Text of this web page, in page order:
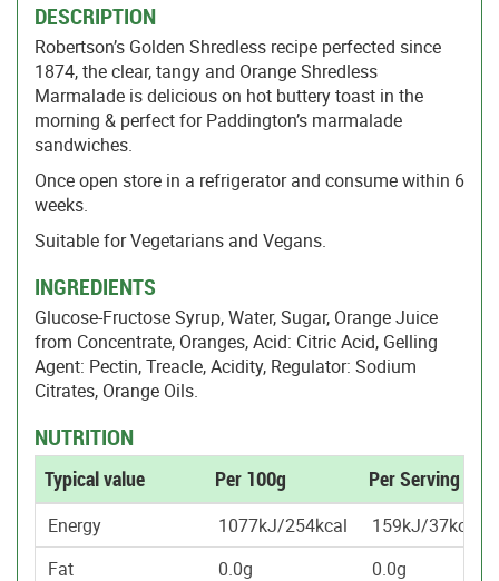
DESCRIPTION
Robertson’s Golden Shredless recipe perfected since
1874, the clear, tangy and Orange Shredless
Marmalade is delicious on hot buttery toast in the
morning & perfect for Paddington’s marmalade
sandwiches.
Once open store in a refrigerator and consume within 6
weeks.
Suitable for Vegetarians and Vegans.
INGREDIENTS
Glucose-Fructose Syrup, Water, Sugar, Orange Juice
from Concentrate, Oranges, Acid: Citric Acid, Gelling
Agent: Pectin, Treacle, Acidity, Regulator: Sodium
Citrates, Orange Oils.
NUTRITION
Typical value Per 100g Per Serving
Energy 1077kJ/254kcal
159kJ/37kcal
Fat
0.0g
0.0g